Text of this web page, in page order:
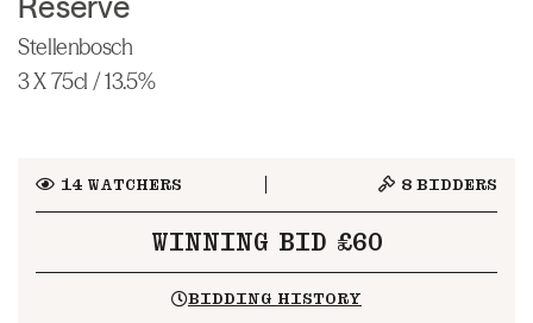
Stellenbosch
3 X 75cl / 13.5%
14WATCHERS 8 BIDDERS
WINNING BID £60
BIDDING HISTORY